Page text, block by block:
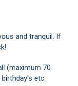
and tranquil. If
(maximum 70
etc.